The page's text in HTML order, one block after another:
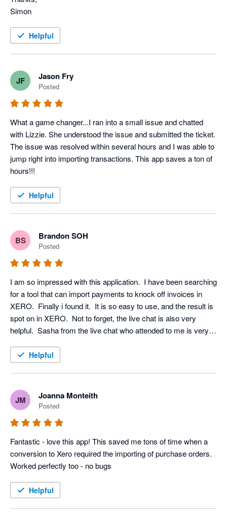
Simon
Helpful
JF Jason Fry
Posted
What a game changer...I ran into a small issue and chatted
with Lizzie. She understood the issue and submitted the ticket.
The issue was resolved within several hours and I was able to
jump right into importing transactions. This app saves a ton of
hours!!!
Helpful
BS Brandon SOH
Posted
I am so impressed with this application.  I have been searching
for a tool that can import payments to knock off invoices in
XERO.  Finally i found it.  It is so easy to use, and the result is
spot on in XERO.  Not to forget, the live chat is also very
helpful.  Sasha from the live chat who attended to me is very
useful. Helpful
JM Joanna Monteith
Posted
Fantastic - love this app! This saved me tons of time when a
conversion to Xero required the importing of purchase orders.
Helpful